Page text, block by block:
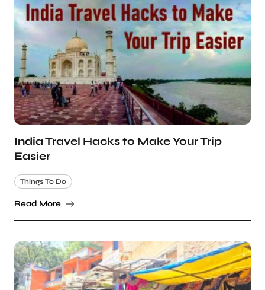
India Travel Hacks to Make Your Trip
Easier
Things To Do
Read More